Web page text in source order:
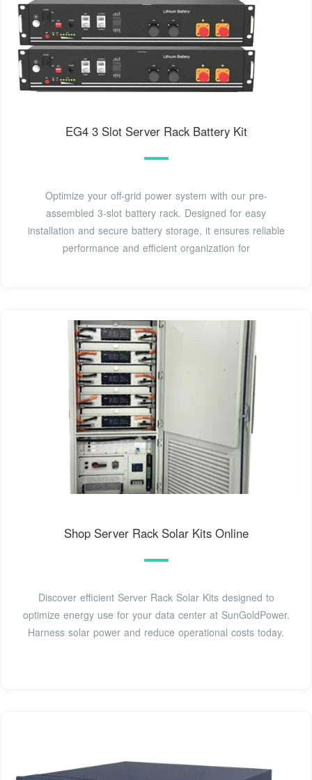
EG4 3 Slot Server Rack Battery Kit
Optimize your off-grid power system with our pre-
assembled 3-slot battery rack. Designed for easy
installation and secure battery storage, it ensures reliable
performance and efficient organization for
Shop Server Rack Solar Kits Online
Discover efficient Server Rack Solar Kits designed to
optimize energy use for your data center at SunGoldPower.
Harness solar power and reduce operational costs today.